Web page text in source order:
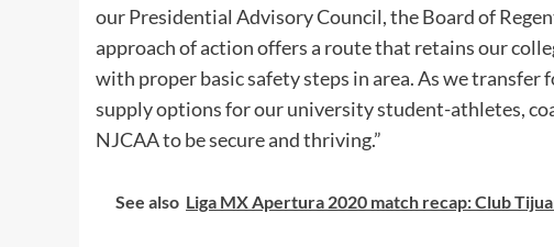
our Presidential Advisory Council, the Board of
approach of action offers a route that retains our
with proper basic safety steps in area. As we
supply options for our university student-athletes,
NJCAA to be secure and thriving.”
See also Liga MX Apertura 2020 match recap: Club